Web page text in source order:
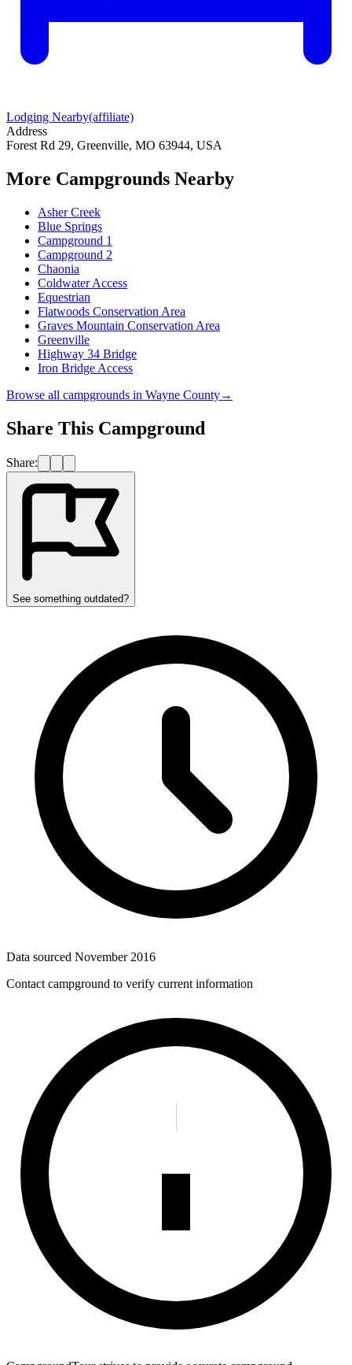
Lodging Nearby(affiliate)
Address
Forest Rd 29, Greenville, MO 63944, USA
More Campgrounds Nearby
Asher Creek
Blue Springs
Campground 1
Campground 2
Chaonia
Coldwater Access
Equestrian
Flatwoods Conservation Area
Graves Mountain Conservation Area
Greenville
Highway 34 Bridge
Iron Bridge Access
Browse all campgrounds in Wayne County→
Share This Campground
Share:
See something outdated?
Data sourced November 2016
Contact campground to verify current information